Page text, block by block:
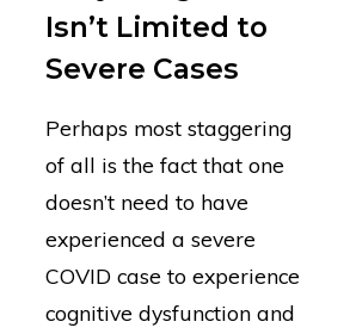
Isn’t Limited to
Severe Cases
Perhaps most staggering
of all is the fact that one
doesn’t need to have
experienced a severe
COVID case to experience
cognitive dysfunction and